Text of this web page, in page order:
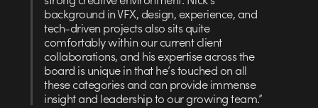
background in VFX, design, experience, and
tech-driven projects also sits quite
comfortably within our current client
collaborations, and his expertise across the
board is unique in that he’s touched on all
these categories and can provide immense
insight and leadership to our growing team.”